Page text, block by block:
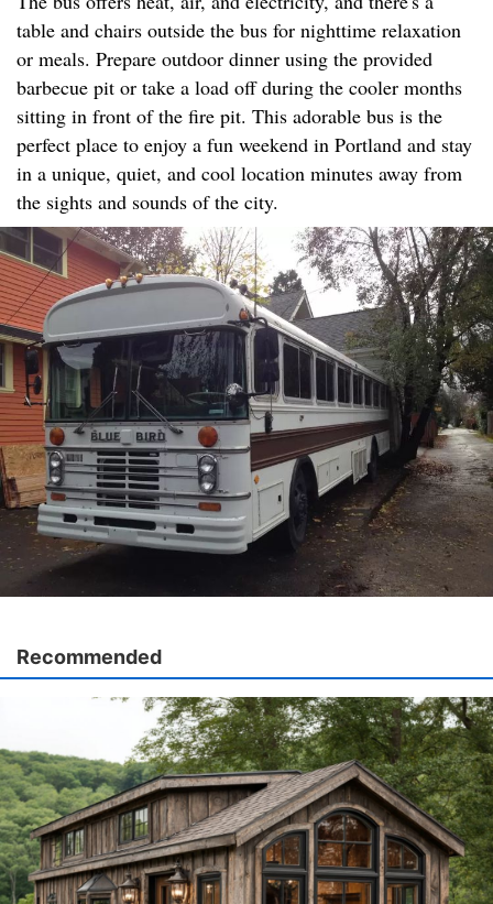
table and chairs outside the bus for nighttime relaxation
or meals. Prepare outdoor dinner using the provided
barbecue pit or take a load off during the cooler months
sitting in front of the fire pit. This adorable bus is the
perfect place to enjoy a fun weekend in Portland and stay
in a unique, quiet, and cool location minutes away from
the sights and sounds of the city.
Recommended